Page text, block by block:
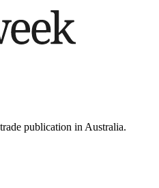
publication in Australia.